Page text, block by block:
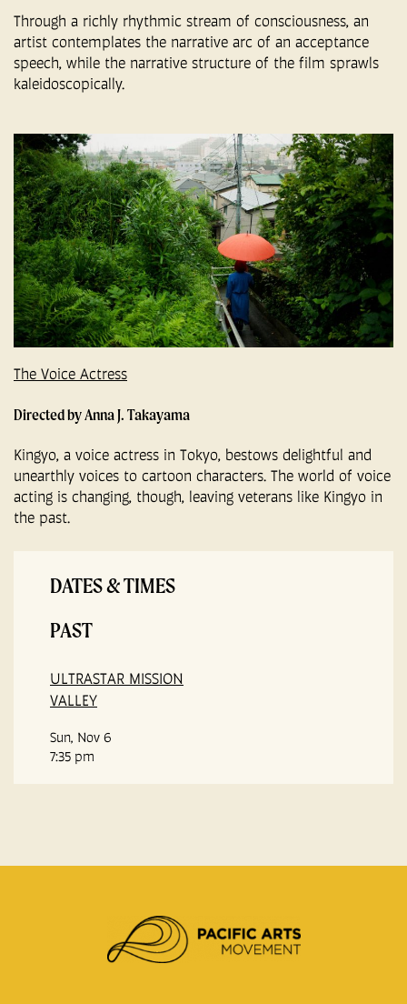
Through a richly rhythmic stream of consciousness, an
artist contemplates the narrative arc of an acceptance
speech, while the narrative structure of the film sprawls
kaleidoscopically.
The Voice Actress
Directed by Anna J. Takayama
Kingyo, a voice actress in Tokyo, bestows delightful and
unearthly voices to cartoon characters. The world of voice
acting is changing, though, leaving veterans like Kingyo in
the past.
DATES & TIMES
PAST
ULTRASTAR MISSION
VALLEY
Sun, Nov 6
7:35 pm